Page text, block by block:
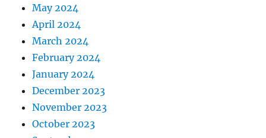
May 2024
April 2024
March 2024
February 2024
January 2024
December 2023
November 2023
October 2023